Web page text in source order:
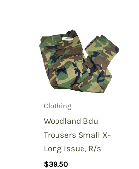
Clothing
Woodland Bdu
Trousers Small X-
Long Issue, R/s
$39.50